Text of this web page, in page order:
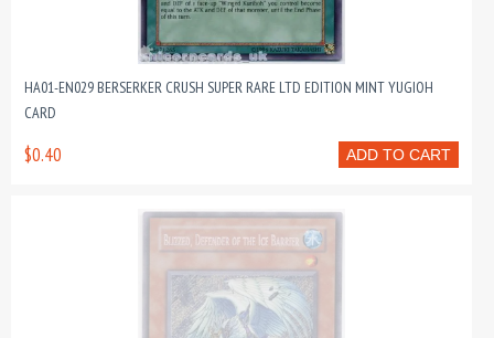
HA01-EN029 BERSERKER CRUSH SUPER RARE LTD EDITION MINT YUGIOH
CARD
ADD TO CART
$0.40